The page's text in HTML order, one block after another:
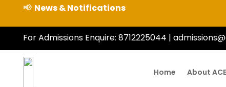
📢 News & Notifications
For Admissions Enquire: 8712225044 |
Home About ACE
Bus Timings
Year Students